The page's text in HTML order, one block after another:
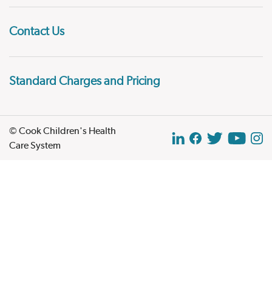
Contact Us
Standard Charges and Pricing
© Cook Children's Health
Care System